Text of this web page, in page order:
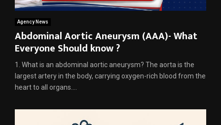
Agency News
Abdominal Aortic Aneurysm (AAA)- What
Everyone Should know ?
1. What is an abdominal aortic aneurysm? The aorta is the
largest artery in the body, carrying oxygen-rich blood from the
heart to all organs....